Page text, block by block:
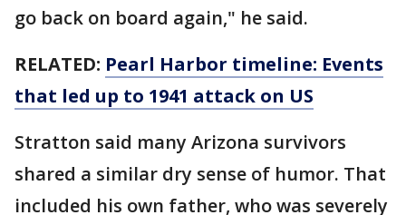
go back on board again," he said.
RELATED: Pearl Harbor timeline: Events
that led up to 1941 attack on US
Stratton said many Arizona survivors
shared a similar dry sense of humor. That
included his own father, who was severely